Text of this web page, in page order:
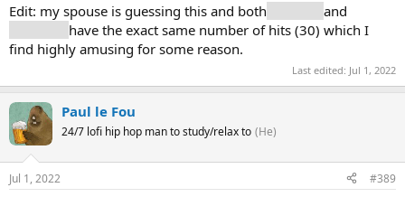
Edit: my spouse is guessing this and both
and
have the exact same number of hits (30) which I
find highly amusing for some reason.
Last edited: Jul 1, 2022
Paul le Fou
24/7 lofi hip hop man to study/relax to (He)
Jul 1, 2022 #389